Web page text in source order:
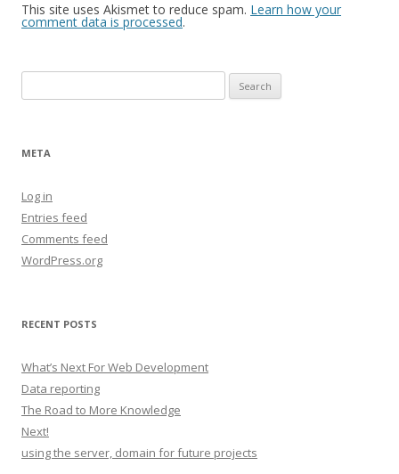
This site uses Akismet to reduce spam. Learn how your
comment data is processed.
for:
META
Log in
Entries feed
Comments feed
WordPress.org
RECENT POSTS
What’s Next For Web Development
Data reporting
The Road to More Knowledge
Next!
using the server, domain for future projects